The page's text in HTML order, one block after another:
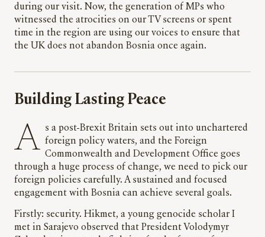
during our visit. Now, the generation of MPs who
witnessed the atrocities on our TV screens or spent
time in the region are using our voices to ensure that
the UK does not abandon Bosnia once again.
Building Lasting Peace
As a post-Brexit Britain sets out into unchartered foreign policy waters, and the Foreign
Commonwealth and Development Office goes
through a huge process of change, we need to pick our
foreign policies carefully. A sustained and focused
engagement with Bosnia can achieve several goals.
Firstly: security. Hikmet, a young genocide scholar I
met in Sarajevo observed that President Volodymyr